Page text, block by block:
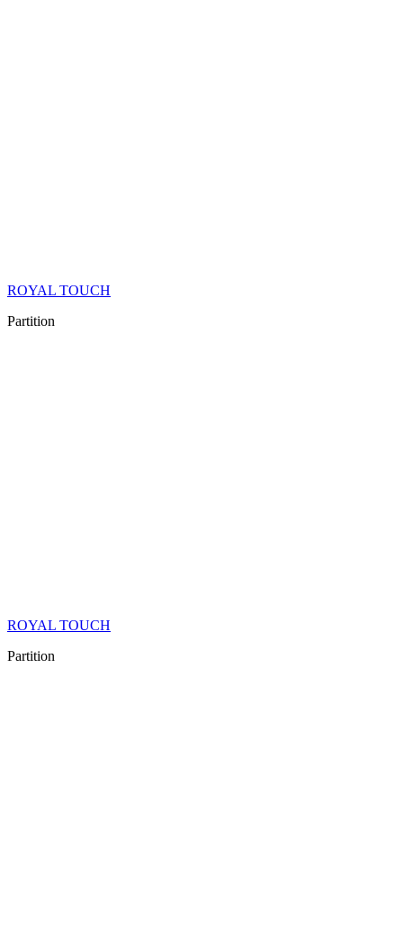
ROYAL TOUCH
Partition
ROYAL TOUCH
Partition